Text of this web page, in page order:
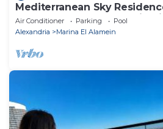
Mediterranean Sky
Edge Towers, New Alamin
Air Conditioner Parking
Pool
Alexandria
Marina El Alamein